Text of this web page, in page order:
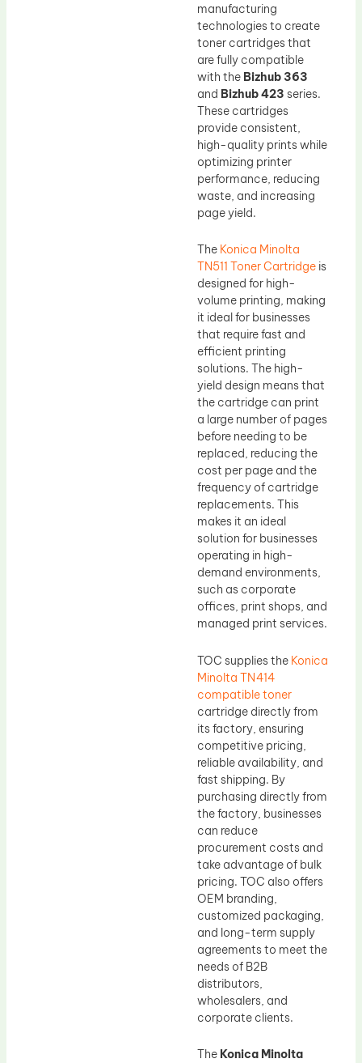
manufacturing
technologies to create
toner cartridges that
are fully compatible
with the Bizhub 363
and Bizhub 423 series.
These cartridges
provide consistent,
high-quality prints while
optimizing printer
performance, reducing
waste, and increasing
page yield.
The Konica Minolta
TN511 Toner Cartridge is
designed for high-
volume printing, making
it ideal for businesses
that require fast and
efficient printing
solutions. The high-
yield design means that
the cartridge can print
a large number of pages
before needing to be
replaced, reducing the
cost per page and the
frequency of cartridge
replacements. This
makes it an ideal
solution for businesses
operating in high-
demand environments,
such as corporate
offices, print shops, and
managed print services.
TOC supplies the Konica
Minolta TN414
compatible toner
cartridge directly from
its factory, ensuring
competitive pricing,
reliable availability, and
fast shipping. By
purchasing directly from
the factory, businesses
can reduce
procurement costs and
take advantage of bulk
pricing. TOC also offers
OEM branding,
customized packaging,
and long-term supply
agreements to meet the
needs of B2B
distributors,
wholesalers, and
corporate clients.
The Konica Minolta